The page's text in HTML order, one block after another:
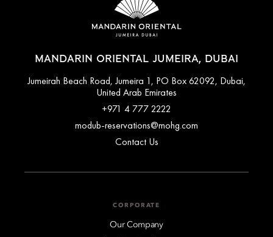
MANDARIN ORIENTAL JUMEIRA, DUBAI
Jumeirah Beach Road, Jumeira 1, PO Box 62092, Dubai,
United Arab Emirates
+971 4 777 2222
modub-reservations@mohg.com
Contact Us
CORPORATE
Our Company